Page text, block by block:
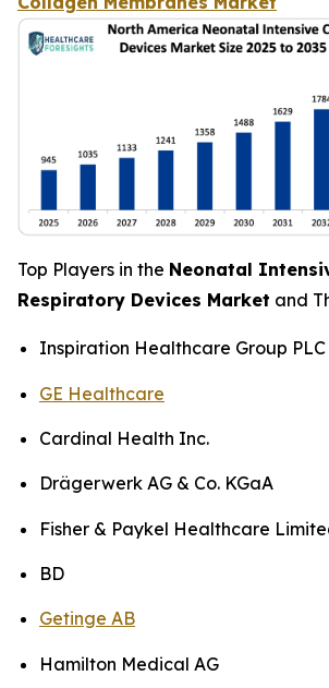
Top Players in the Neonatal
Respiratory Devices Market and
Inspiration Healthcare Group PLC
GE Healthcare
Cardinal Health Inc.
Drägerwerk AG & Co. KGaA
Fisher & Paykel Healthcare
BD
Getinge AB
Hamilton Medical AG